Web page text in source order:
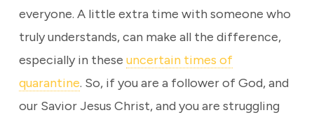
everyone. A little extra time with someone who
truly understands, can make all the difference,
especially in these uncertain times of
quarantine. So, if you are a follower of God, and
our Savior Jesus Christ, and you are struggling